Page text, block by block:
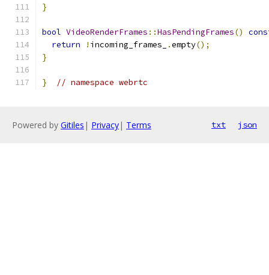
}
bool VideoRenderFrames ::HasPendingFrames()
return
! incoming_frames_ .empty();
}
} // namespace webrtc
Powered by Gitiles | Privacy| Terms txt json